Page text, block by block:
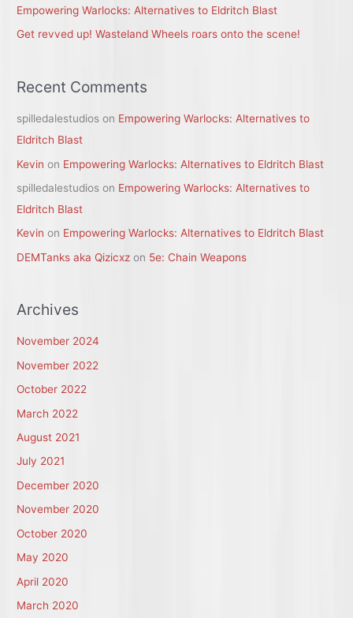
:Empowering Warlocks: Alternatives to Eldritch Blast
Get revved up! Wasteland Wheels roars onto the scene!
Recent Comments
spilledalestudios on Empowering Warlocks: Alternatives to
Eldritch Blast
Kevin on Empowering Warlocks: Alternatives to Eldritch Blast
spilledalestudios on Empowering Warlocks: Alternatives to
Eldritch Blast
Kevin on Empowering Warlocks: Alternatives to Eldritch Blast
DEMTanks aka Qizicxz on 5e: Chain Weapons
Archives
November 2024
November 2022
October 2022
March 2022
August 2021
July 2021
December 2020
November 2020
October 2020
May 2020
April 2020
March 2020